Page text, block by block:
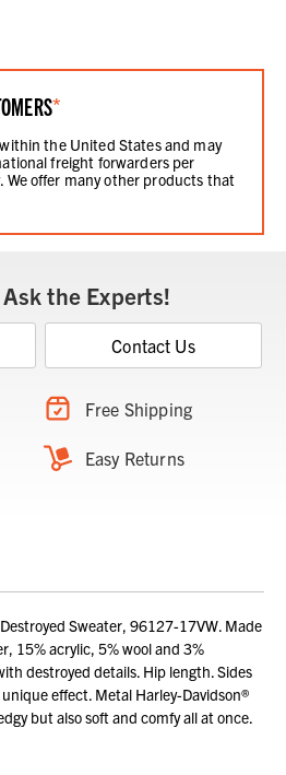
*
the United States and may
freight forwarders per
We offer many other products that
the Experts!
Contact Us
Free Shipping
Easy Returns
Sweater, 96127-17VW. Made
15% acrylic, 5% wool and 3%
destroyed details. Hip length. Sides
effect. Metal Harley-Davidson®
but also soft and comfy all at once.